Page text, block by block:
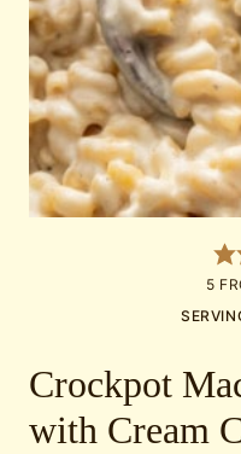
5
Crockpot
with Cream